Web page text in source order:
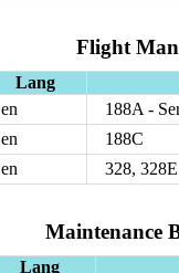
Flight
Lang
en 188A -
en 188C
en 328,
Maintenance
Lang